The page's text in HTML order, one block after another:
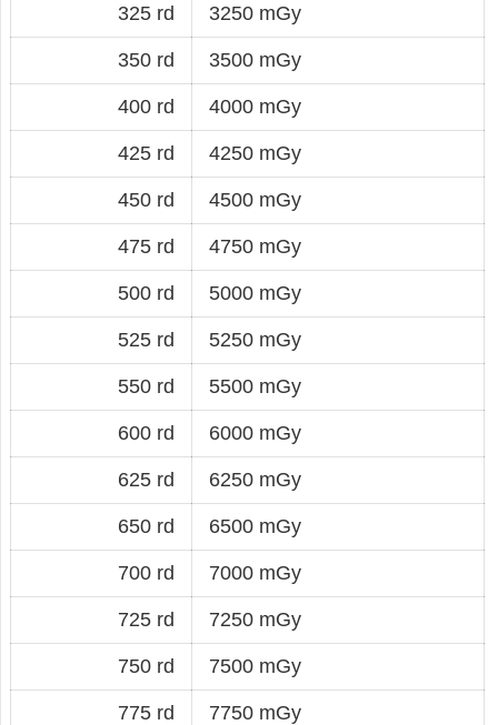
325 rd 3250 mGy
350 rd 3500 mGy
400 rd 4000 mGy
425 rd 4250 mGy
450 rd 4500 mGy
475 rd 4750 mGy
500 rd 5000 mGy
525 rd 5250 mGy
550 rd 5500 mGy
600 rd 6000 mGy
625 rd 6250 mGy
650 rd 6500 mGy
700 rd 7000 mGy
725 rd 7250 mGy
750 rd 7500 mGy
775 rd 7750 mGy